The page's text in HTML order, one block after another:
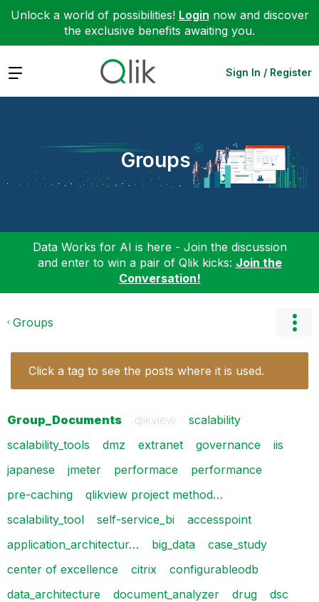
Unlock a world of possibilities! Login now and discover
the exclusive benefits awaiting you.
Expand Sign In / Register
Groups
Data Works for AI is here - Join the discussion
and enter to win a pair of Qlik kicks: Join the
Conversation!
Groups
Click a tag to see the posts where it is used.
Group_Documents qlikview
scalability
scalability_tools
dmz extranet governance
iis
japanese
jmeter performace
performance
pre-caching
qlikview project method…
scalability_tool
self-service_bi
accesspoint
application_architectur…
big_data
case_study
center of excellence
citrix
configurableodb
data_architecture
document_analyzer drug
dsc